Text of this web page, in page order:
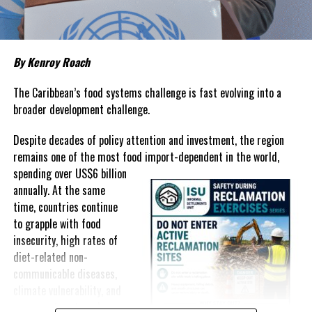
prices that remain among the highest in the region.
Governments have responded.
In The Bahamas, successive reductions in Value Added Tax on
selected goods and other targeted tax measures have sought to
ease pressure on consumers. In the Turks and Caicos Islands, the
of Living Relief Programme, acknowledging that many
households continue to struggle despite the country’s economic
success.
Yet affordability remains elusive.
The contradiction is difficult to ignore.
The Turks and Caicos Islands continues to post one of the region’s
By Kenroy Roach
The Caribbean’s food systems challenge is fast evolving into a
broader development challenge.
Despite decades of policy attention and investment, the region
remains one of the most food import-dependent in the world,
spending over US$6 billion
annually. At the same
time, countries continue
to grapple with food
insecurity, high rates of
diet-related non-
communicable diseases,
exposure to external